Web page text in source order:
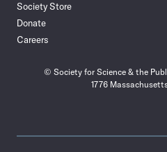
Society Store
Donate
Careers
© Society for Science & the
1776